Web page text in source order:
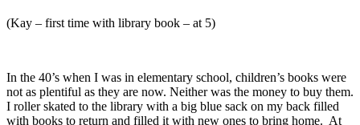
(Kay – first time with library book – at 5)
In the 40’s when I was in elementary school, children’s books were
not as plentiful as they are now. Neither was the money to buy them.
I roller skated to the library with a big blue sack on my back filled
with books to return and filled it with new ones to bring home. At